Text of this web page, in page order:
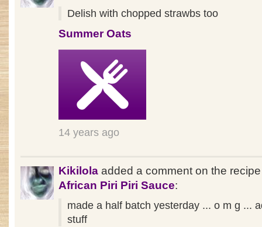
Delish with chopped strawbs too
Summer Oats
14 years ago
Kikilola added a comment on the
African Piri Piri Sauce:
made a half batch yesterday ... o m g ...
stuff